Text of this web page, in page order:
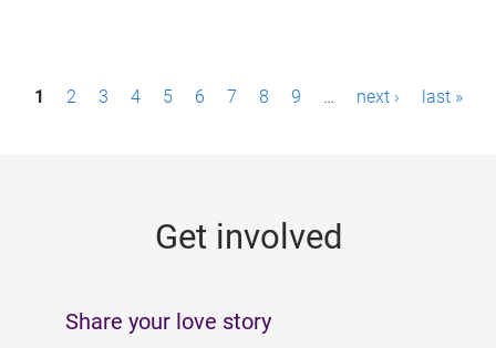
P1 2 3 4 5 6 7 8 9 … next › last »
Get involved
Share your love story